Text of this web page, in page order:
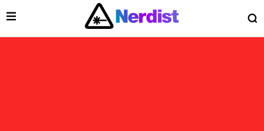
Main Navigation
Open Menu
Menu